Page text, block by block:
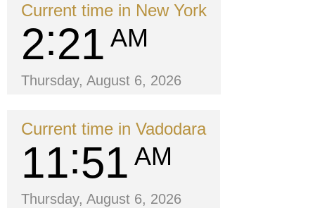
Current time in New York
2 21 AM
Thursday, August 6, 2026
Current time in Vadodara
11 51 AM
Thursday, August 6, 2026